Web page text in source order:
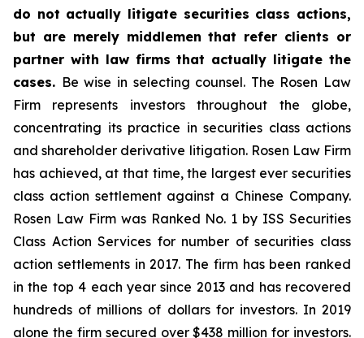
do not actually litigate securities class actions,
but are merely middlemen that refer clients or
partner with law firms that actually litigate the
cases. Be wise in selecting counsel. The Rosen Law
Firm represents investors throughout the globe,
concentrating its practice in securities class actions
and shareholder derivative litigation. Rosen Law Firm
has achieved, at that time, the largest ever securities
class action settlement against a Chinese Company.
Rosen Law Firm was Ranked No. 1 by ISS Securities
Class Action Services for number of securities class
action settlements in 2017. The firm has been ranked
in the top 4 each year since 2013 and has recovered
hundreds of millions of dollars for investors. In 2019
alone the firm secured over $438 million for investors.